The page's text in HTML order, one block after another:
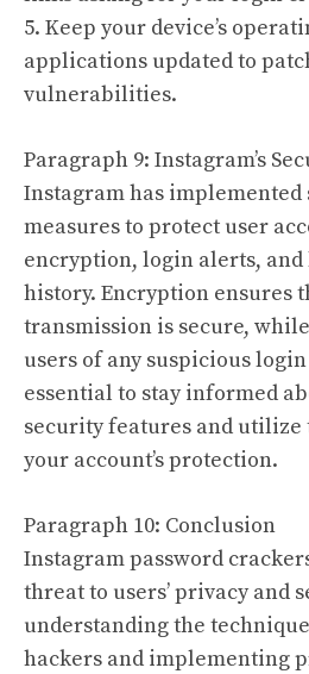
5. Keep your device’s
applications updated to
vulnerabilities.
Paragraph 9: Instagram’s
Instagram has
measures to protect user
encryption, login alerts,
history. Encryption ensures
transmission is secure,
users of any suspicious
essential to stay informed
security features and utilize
your account’s protection.
Paragraph 10: Conclusion
Instagram password
threat to users’ privacy and
understanding the
hackers and implementing